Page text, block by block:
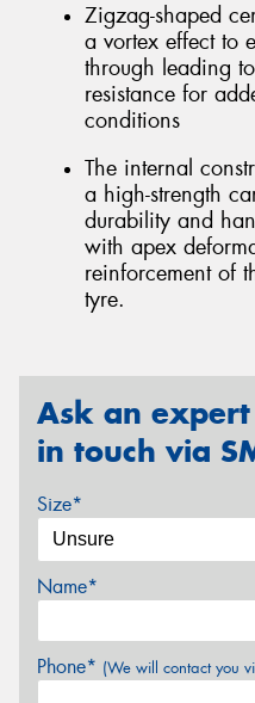
Zigzag-shaped
a vortex effect to
through leading
resistance for
conditions
The internal
a high-strength
durability and
with apex
reinforcement of
tyre.
Ask an
in touch via
Size*
Name*
Phone* (We will contact you